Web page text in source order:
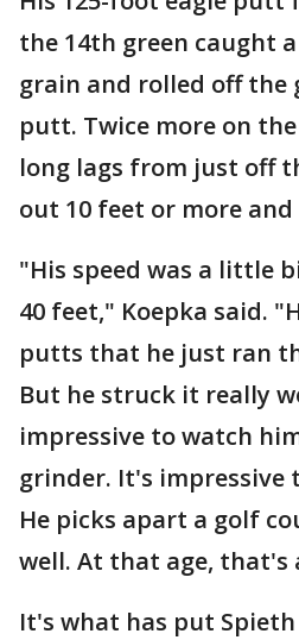
the 14th green caught
grain and rolled off the
putt. Twice more on
long lags from just off
out 10 feet or more
"His speed was a little
40 feet," Koepka said.
putts that he just ran
But he struck it really
impressive to watch
grinder. It's impressive
He picks apart a golf
well. At that age,
It's what has put